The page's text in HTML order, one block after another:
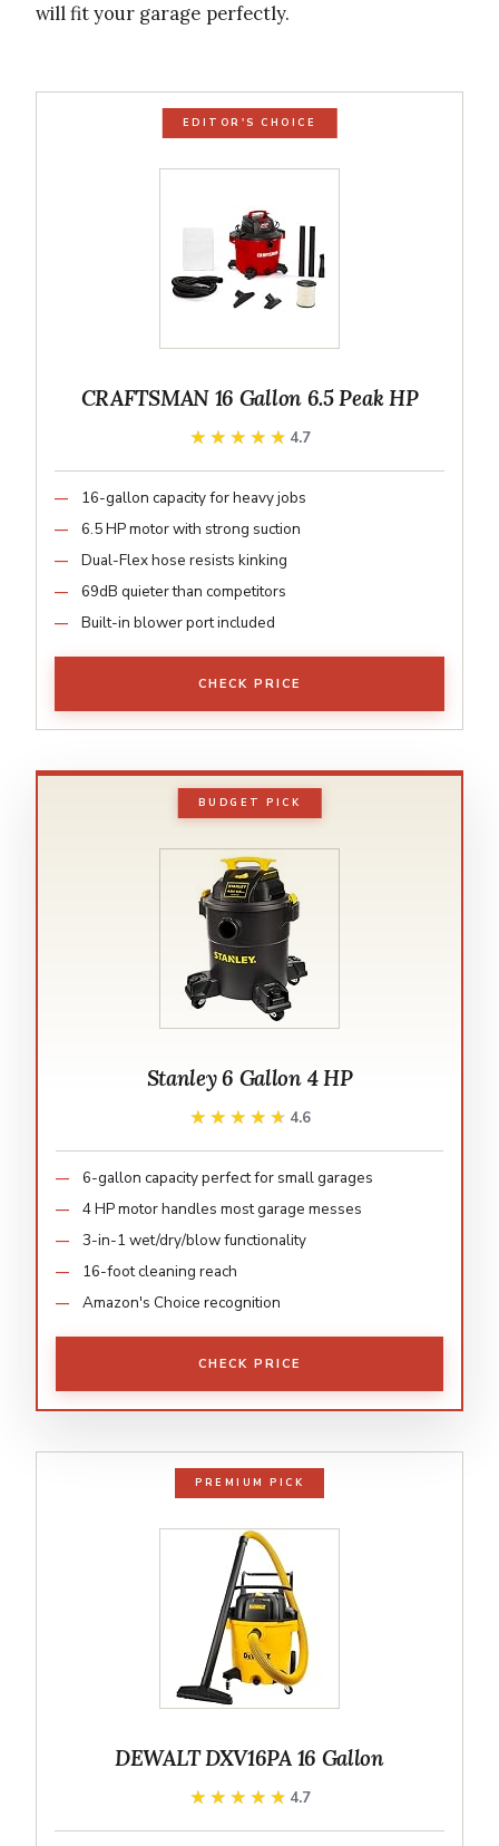
will fit your garage perfectly.
EDITOR'S CHOICE
CRAFTSMAN 16 Gallon 6.5 Peak HP
★★★★★
★★★★★ 4.7
16-gallon capacity for heavy jobs
6.5 HP motor with strong suction
Dual-Flex hose resists kinking
69dB quieter than competitors
Built-in blower port included
CHECK PRICE
BUDGET PICK
Stanley 6 Gallon 4 HP
★★★★★
★★★★★ 4.6
6-gallon capacity perfect for small garages
4 HP motor handles most garage messes
3-in-1 wet/dry/blow functionality
16-foot cleaning reach
Amazon's Choice recognition
CHECK PRICE
PREMIUM PICK
DEWALT DXV16PA 16 Gallon
★★★★★
★★★★★ 4.7